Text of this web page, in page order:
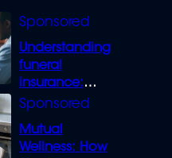
Understanding
funeral
insurance:
What you need
Mutual
Wellness: How